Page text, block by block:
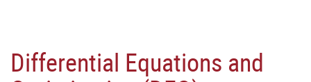
Differential Equations and